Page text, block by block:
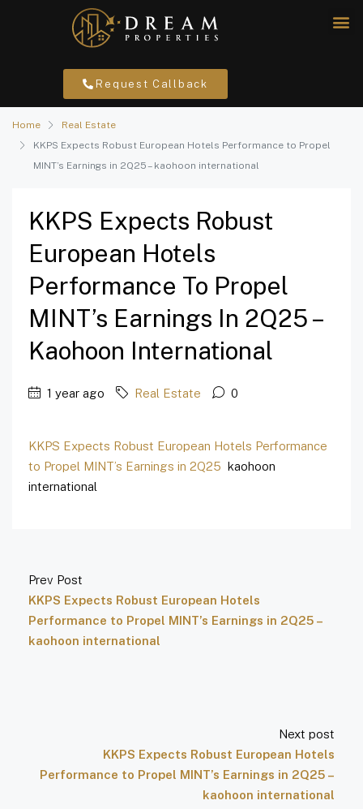
Request Callback
Home
Real Estate
KKPS Expects Robust European Hotels Performance to Propel
MINT’s Earnings in 2Q25 – kaohoon international
KKPS Expects Robust
European Hotels
Performance To Propel
MINT’s Earnings In 2Q25 –
Kaohoon International
1 year ago Real Estate 0
KKPS Expects Robust European Hotels Performance
to Propel MINT’s Earnings in 2Q25 kaohoon
international
Prev Post
KKPS Expects Robust European Hotels
Performance to Propel MINT’s Earnings in 2Q25 –
kaohoon international
Next post
KKPS Expects Robust European Hotels
Performance to Propel MINT’s Earnings in 2Q25 –
kaohoon international